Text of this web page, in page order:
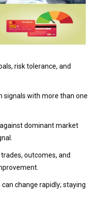
risk tolerance, and
signals with more than one
dominant market
trades, outcomes, and
change rapidly; staying